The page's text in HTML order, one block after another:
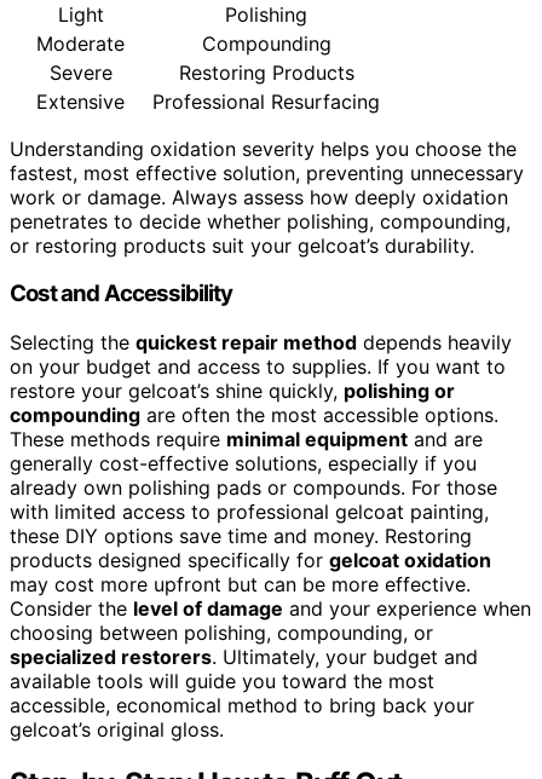
Light
Polishing
Moderate
Compounding
Severe
Restoring Products
Extensive
Professional Resurfacing
Understanding oxidation severity helps you choose the
fastest, most effective solution, preventing unnecessary
work or damage. Always assess how deeply oxidation
penetrates to decide whether polishing, compounding,
or restoring products suit your gelcoat’s durability.
Cost and Accessibility
Selecting the quickest repair method depends heavily
on your budget and access to supplies. If you want to
restore your gelcoat’s shine quickly, polishing or
compounding are often the most accessible options.
These methods require minimal equipment and are
generally cost-effective solutions, especially if you
already own polishing pads or compounds. For those
with limited access to professional gelcoat painting,
these DIY options save time and money. Restoring
products designed specifically for gelcoat oxidation
may cost more upfront but can be more effective.
Consider the level of damage and your experience when
choosing between polishing, compounding, or
specialized restorers. Ultimately, your budget and
available tools will guide you toward the most
accessible, economical method to bring back your
gelcoat’s original gloss.